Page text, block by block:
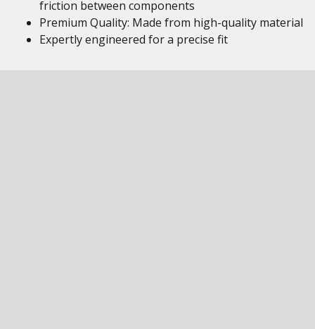
friction between components
Premium Quality: Made from high-quality material
Expertly engineered for a precise fit